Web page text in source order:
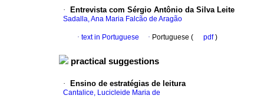
· Entrevista com Sérgio Antônio da Silva Leite
Sadalla, Ana Maria Falcão de Aragão
· text in Portuguese · Portuguese ( pdf)
practical suggestions
· Ensino de estratégias de leitura
Cantalice, Lucicleide Maria de